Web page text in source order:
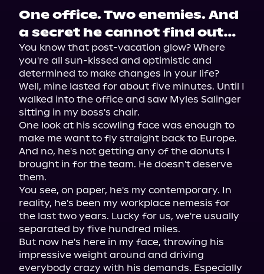
One office. Two enemies. And
a secret he cannot find out…
You know that post-vacation glow? Where
you're all sun-kissed and optimistic and
determined to make changes in your life?
Well, mine lasted for about five minutes. Until I
walked into the office and saw Myles Salinger
sitting in my boss's chair.
One look at his scowling face was enough to
make me want to fly straight back to Europe.
And no, he's not getting any of the donuts I
brought in for the team. He doesn't deserve
them.
You see, on paper, he's my contemporary. In
reality, he's been my workplace nemesis for
the last two years. Lucky for us, we're usually
separated by five hundred miles.
But now he's here in my face, throwing his
impressive weight around and driving
everybody crazy with his demands. Especially